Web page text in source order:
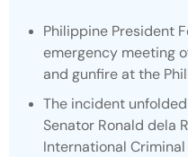
Philippine President
emergency meeting
and gunfire at the
The incident
Senator Ronald dela
International